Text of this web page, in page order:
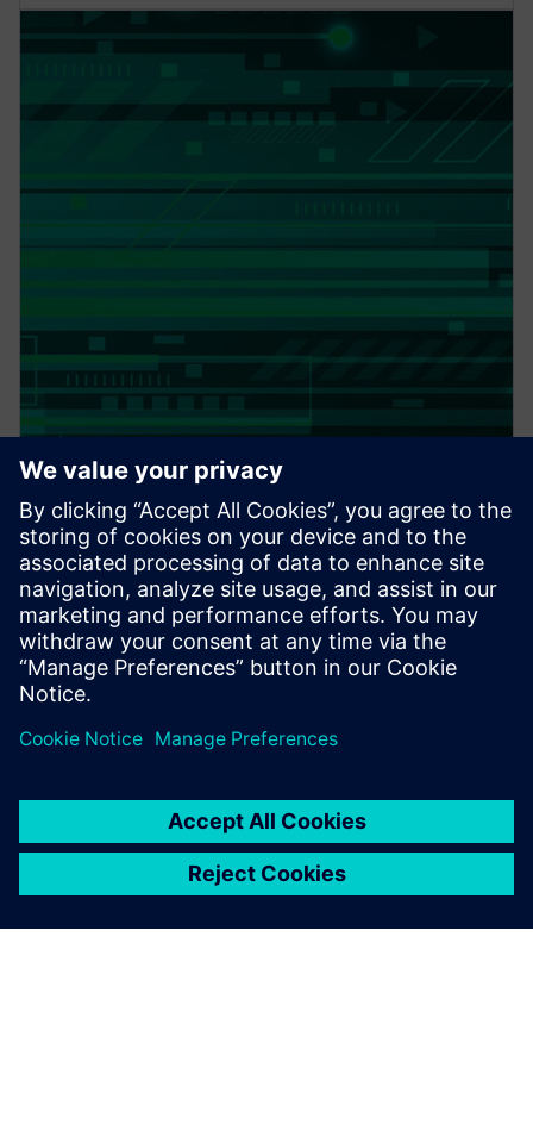
PRESS RELEASE
Altair expands thermal
capabilities for electronics;
acquires TES International’s
software, hires key technologist
20. Februar 2018